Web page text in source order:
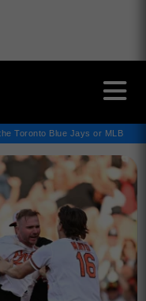
Toronto Blue Jays or MLB